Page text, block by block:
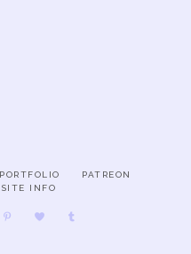
PORTFOLIO
PATREON
SITE INFO